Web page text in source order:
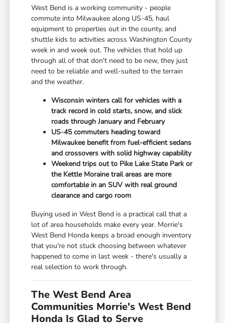
West Bend is a working community - people
commute into Milwaukee along US-45, haul
equipment to properties out in the county, and
shuttle kids to activities across Washington County
week in and week out. The vehicles that hold up
through all of that don't need to be new, they just
need to be reliable and well-suited to the terrain
and the weather.
Wisconsin winters call for vehicles with a
track record in cold starts, snow, and slick
roads through January and February
US-45 commuters heading toward
Milwaukee benefit from fuel-efficient sedans
and crossovers with solid highway capability
Weekend trips out to Pike Lake State Park or
the Kettle Moraine trail areas are more
comfortable in an SUV with real ground
clearance and cargo room
Buying used in West Bend is a practical call that a
lot of area households make every year. Morrie's
West Bend Honda keeps a broad enough inventory
that you're not stuck choosing between whatever
happened to come in last week - there's usually a
real selection to work through.
The West Bend Area
Communities Morrie's West Bend
Honda Is Glad to Serve